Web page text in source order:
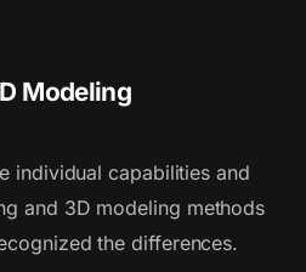
Modeling
individual capabilities and
and 3D modeling methods
the differences.